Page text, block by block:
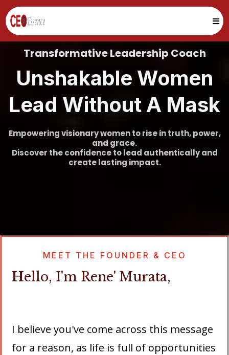
Transformative Leadership Coach
Unshakable Women
Lead Without A Mask
Empowering visionary women to rise in truth, power,
and grace.
Discover the confidence to lead authentically and
create lasting impact.
MEET THE FOUNDER & CEO
Hello, I'm Rene' Murata,
I believe you've come across this message
for a reason, as life is full of opportunities